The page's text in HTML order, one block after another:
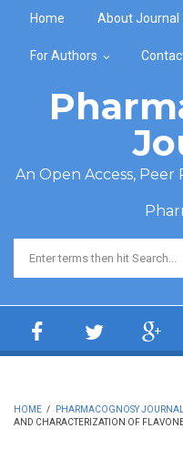
Home About Journal
For Authors
An Open Access,
Search form
HOME / PHARMACOGNOSY
AND CHARACTERIZATION OF